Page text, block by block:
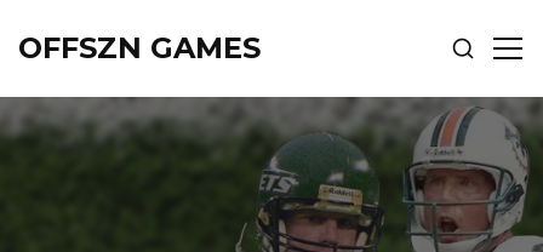
OFFSZN GAMES
SHOW